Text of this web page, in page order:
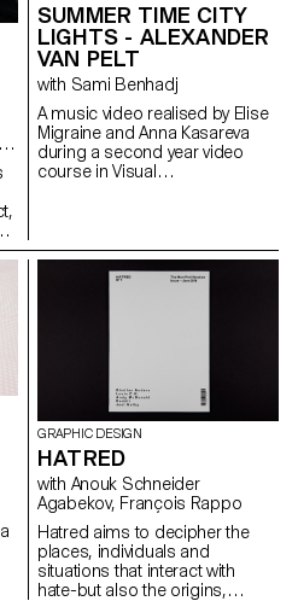
SUMMER TIME CITY
LIGHTS - ALEXANDER
VAN PELT
with Sami Benhadj
A music video realised by Elise
Migraine and Anna Kasareva
during a second year video
course in Visual
GRAPHIC DESIGN
HATRED
with Anouk Schneider
Agabekov, François Rappo
Hatred aims to decipher the
places, individuals and
situations that interact with
hate-but also the origins,